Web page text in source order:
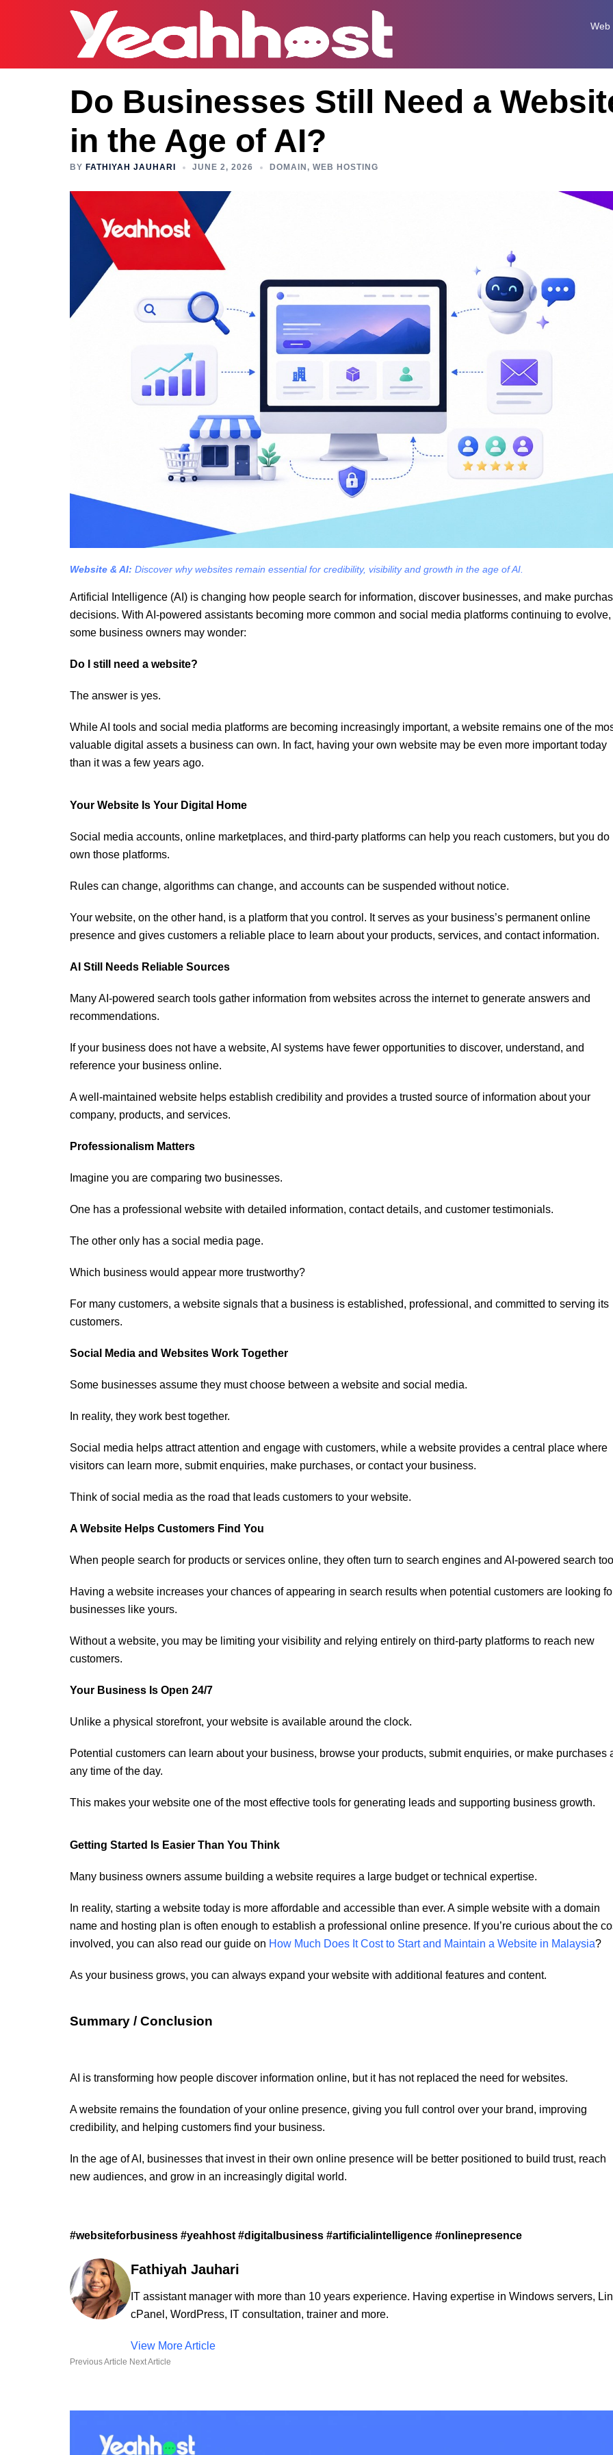
Web
Do Businesses Still Need a
in the Age of AI?
BY FATHIYAH JAUHARI JUNE 2, 2026 DOMAIN , WEB HOSTING
Website & AI: Discover why websites remain essential for credibility, visibility and growth in the age of AI.
Artificial Intelligence (AI) is changing how people search for information, discover businesses, and make
decisions. With AI-powered assistants becoming more common and social media platforms continuing to evolve,
some business owners may wonder:
Do I still need a website?
The answer is yes.
While AI tools and social media platforms are becoming increasingly important, a website remains one of the
valuable digital assets a business can own. In fact, having your own website may be even more important today
than it was a few years ago.
Your Website Is Your Digital Home
Social media accounts, online marketplaces, and third-party platforms can help you reach customers, but you do
own those platforms.
Rules can change, algorithms can change, and accounts can be suspended without notice.
Your website, on the other hand, is a platform that you control. It serves as your business’s permanent online
presence and gives customers a reliable place to learn about your products, services, and contact information.
AI Still Needs Reliable Sources
Many AI-powered search tools gather information from websites across the internet to generate answers and
recommendations.
If your business does not have a website, AI systems have fewer opportunities to discover, understand, and
reference your business online.
A well-maintained website helps establish credibility and provides a trusted source of information about your
company, products, and services.
Professionalism Matters
Imagine you are comparing two businesses.
One has a professional website with detailed information, contact details, and customer testimonials.
The other only has a social media page.
Which business would appear more trustworthy?
For many customers, a website signals that a business is established, professional, and committed to serving its
customers.
Social Media and Websites Work Together
Some businesses assume they must choose between a website and social media.
In reality, they work best together.
Social media helps attract attention and engage with customers, while a website provides a central place where
visitors can learn more, submit enquiries, make purchases, or contact your business.
Think of social media as the road that leads customers to your website.
A Website Helps Customers Find You
When people search for products or services online, they often turn to search engines and AI-powered search
Having a website increases your chances of appearing in search results when potential customers are looking
businesses like yours.
Without a website, you may be limiting your visibility and relying entirely on third-party platforms to reach new
customers.
Your Business Is Open 24/7
Unlike a physical storefront, your website is available around the clock.
Potential customers can learn about your business, browse your products, submit enquiries, or make purchases
any time of the day.
This makes your website one of the most effective tools for generating leads and supporting business growth.
Getting Started Is Easier Than You Think
Many business owners assume building a website requires a large budget or technical expertise.
In reality, starting a website today is more affordable and accessible than ever. A simple website with a domain
name and hosting plan is often enough to establish a professional online presence. If you’re curious about the
involved, you can also read our guide on How Much Does It Cost to Start and Maintain a Website in Malaysia?
As your business grows, you can always expand your website with additional features and content.
Summary / Conclusion
AI is transforming how people discover information online, but it has not replaced the need for websites.
A website remains the foundation of your online presence, giving you full control over your brand, improving
credibility, and helping customers find your business.
In the age of AI, businesses that invest in their own online presence will be better positioned to build trust, reach
new audiences, and grow in an increasingly digital world.
#websiteforbusiness #yeahhost #digitalbusiness #artificialintelligence #onlinepresence
Fathiyah Jauhari
IT assistant manager with more than 10 years experience. Having expertise in Windows servers,
cPanel, WordPress, IT consultation, trainer and more.
View More Article
Previous Article Next Article